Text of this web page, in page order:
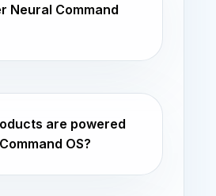
Neural Command
are powered
OS?